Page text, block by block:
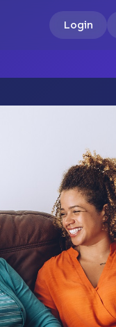
Login